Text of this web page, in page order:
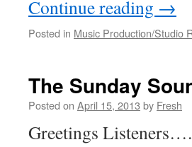
Continue reading →
Posted in Music Production/Studio
The Sunday
Posted on April 15, 2013 by Fresh
Greetings